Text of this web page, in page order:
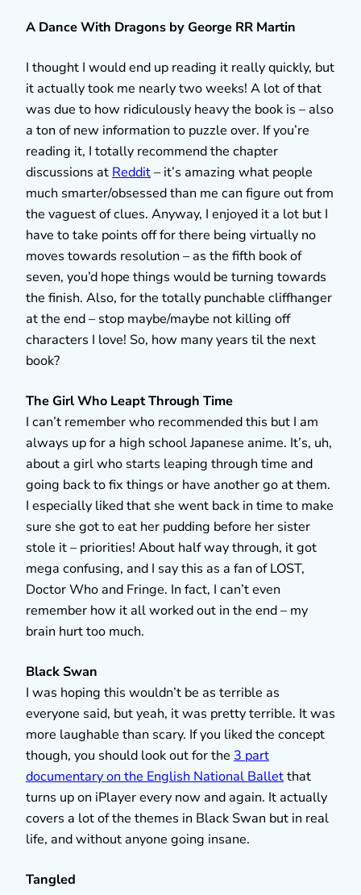
A Dance With Dragons by George RR Martin
I thought I would end up reading it really quickly, but
it actually took me nearly two weeks! A lot of that
was due to how ridiculously heavy the book is – also
a ton of new information to puzzle over. If you’re
reading it, I totally recommend the chapter
discussions at Reddit– it’s amazing what people
much smarter/obsessed than me can figure out from
the vaguest of clues. Anyway, I enjoyed it a lot but I
have to take points off for there being virtually no
moves towards resolution – as the fifth book of
seven, you’d hope things would be turning towards
the finish. Also, for the totally punchable cliffhanger
at the end – stop maybe/maybe not killing off
characters I love! So, how many years til the next
book?
The Girl Who Leapt Through Time
I can’t remember who recommended this but I am
always up for a high school Japanese anime. It’s, uh,
about a girl who starts leaping through time and
going back to fix things or have another go at them.
I especially liked that she went back in time to make
sure she got to eat her pudding before her sister
stole it – priorities! About half way through, it got
mega confusing, and I say this as a fan of LOST,
Doctor Who and Fringe. In fact, I can’t even
remember how it all worked out in the end – my
brain hurt too much.
Black Swan
I was hoping this wouldn’t be as terrible as
everyone said, but yeah, it was pretty terrible. It was
more laughable than scary. If you liked the concept
though, you should look out for the 3 part
documentary on the English National Balletthat
turns up on iPlayer every now and again. It actually
covers a lot of the themes in Black Swan but in real
life, and without anyone going insane.
Tangled